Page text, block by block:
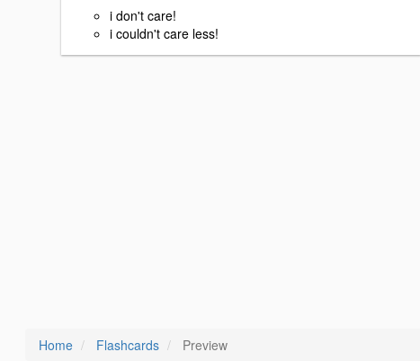
i don't care!
i couldn't care less!
Home Flashcards Preview